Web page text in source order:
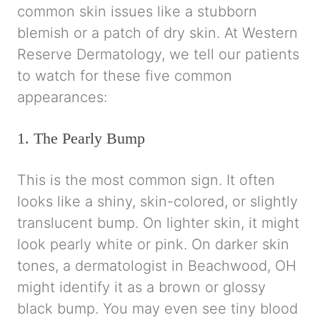
common skin issues like a stubborn
blemish or a patch of dry skin. At Western
Reserve Dermatology, we tell our patients
to watch for these five common
appearances:
1. The Pearly Bump
This is the most common sign. It often
looks like a shiny, skin-colored, or slightly
translucent bump. On lighter skin, it might
look pearly white or pink. On darker skin
tones, a dermatologist in Beachwood, OH
might identify it as a brown or glossy
black bump. You may even see tiny blood